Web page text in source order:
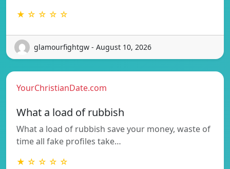
★ ☆ ☆ ☆ ☆
glamourfightgw - August 10, 2026
YourChristianDate.com
What a load of rubbish
What a load of rubbish save your money, waste of
time all fake profiles take…
★ ☆ ☆ ☆ ☆